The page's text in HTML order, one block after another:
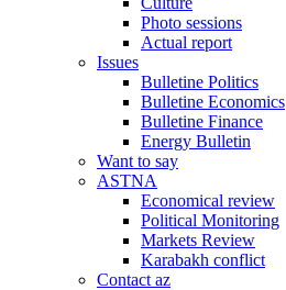
Photo sessions
Actual report
Issues
Bulletine Politics
Bulletine Economics
Bulletine Finance
Energy Bulletin
Want to say
ASTNA
Economical review
Political Monitoring
Markets Review
Karabakh conflict
Contact az